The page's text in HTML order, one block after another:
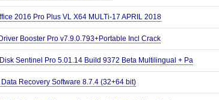
2016 Pro Plus VL X64 MULTi-17 APRIL 2018
Booster Pro v7.9.0.793+Portable Incl Crack
Sentinel Pro 5.01.14 Build 9372 Beta Multilingual + Pa
Recovery Software 8.7.4 (32+64 bit)